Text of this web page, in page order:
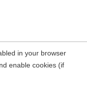
in your browser
enable cookies (if